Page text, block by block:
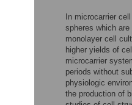
In microcarrier
spheres which
monolayer cell
higher yields of
microcarrier
periods without
physiologic
the production of